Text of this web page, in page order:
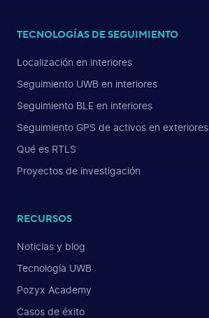
TECNOLOGÍAS DE SEGUIMIENTO
Localización en interiores
Seguimiento UWB en interiores
Seguimiento BLE en interiores
Seguimiento GPS de activos en exteriores
Qué es RTLS
Proyectos de investigación
RECURSOS
Noticias y blog
Tecnología UWB
Pozyx Academy
Casos de éxito